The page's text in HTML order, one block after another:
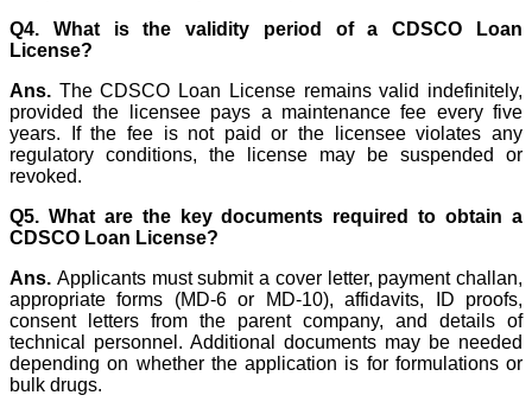
Q4. What is the validity period of a CDSCO Loan
License?
Ans. The CDSCO Loan License remains valid indefinitely,
provided the licensee pays a maintenance fee every five
years. If the fee is not paid or the licensee violates any
regulatory conditions, the license may be suspended or
revoked.
Q5. What are the key documents required to obtain a
CDSCO Loan License?
Ans. Applicants must submit a cover letter, payment challan,
appropriate forms (MD-6 or MD-10), affidavits, ID proofs,
consent letters from the parent company, and details of
technical personnel. Additional documents may be needed
depending on whether the application is for formulations or
bulk drugs.